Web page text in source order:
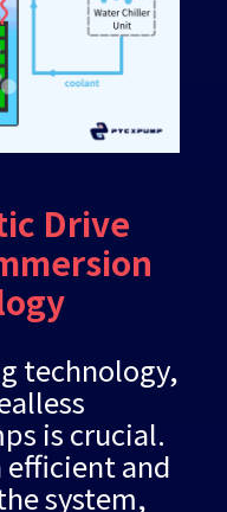
Drive
technology,
is crucial.
and
system,